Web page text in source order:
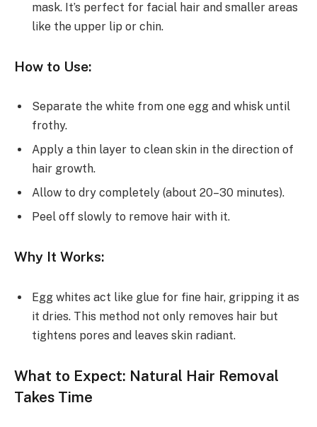
mask. It’s perfect for facial hair and smaller areas
like the upper lip or chin.
How to Use:
Separate the white from one egg and whisk until
frothy.
Apply a thin layer to clean skin in the direction of
hair growth.
Allow to dry completely (about 20–30 minutes).
Peel off slowly to remove hair with it.
Why It Works:
Egg whites act like glue for fine hair, gripping it as
it dries. This method not only removes hair but
tightens pores and leaves skin radiant.
What to Expect: Natural Hair Removal
Takes Time